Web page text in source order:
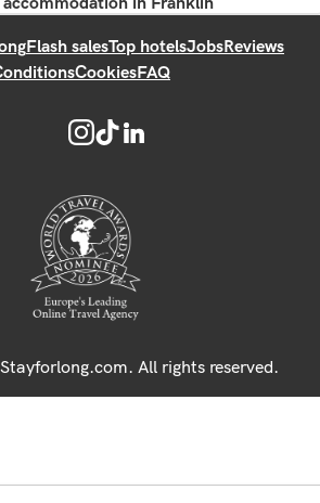
Flash salesTop hotelsJobsReviews
CookiesFAQ
All rights reserved.